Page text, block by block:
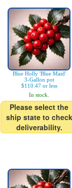
Blue Holly 'Blue Maid'
3-Gallon pot
$110.47 or less
In stock.
Please select the
ship state to check
deliverability.